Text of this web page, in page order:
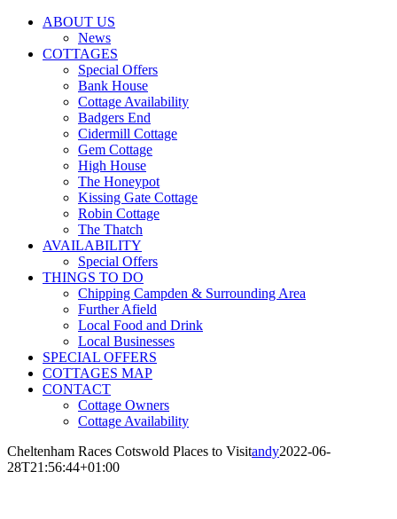
ABOUT US
News
COTTAGES
Special Offers
Bank House
Cottage Availability
Badgers End
Cidermill Cottage
Gem Cottage
High House
The Honeypot
Kissing Gate Cottage
Robin Cottage
The Thatch
AVAILABILITY
Special Offers
THINGS TO DO
Chipping Campden & Surrounding Area
Further Afield
Local Food and Drink
Local Businesses
SPECIAL OFFERS
COTTAGES MAP
CONTACT
Cottage Owners
Cottage Availability
Cheltenham Races Cotswold Places to Visitandy2022-06-
28T21:56:44+01:00